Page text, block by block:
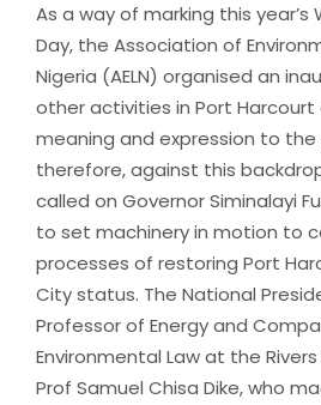
As a way of marking this year’s
Day, the Association of
Nigeria (AELN) organised an
other activities in Port Harcourt
meaning and expression to the
therefore, against this
called on Governor Siminalayi
to set machinery in motion to
processes of restoring Port
City status. The National
Professor of Energy and
Environmental Law at the
Prof Samuel Chisa Dike, who